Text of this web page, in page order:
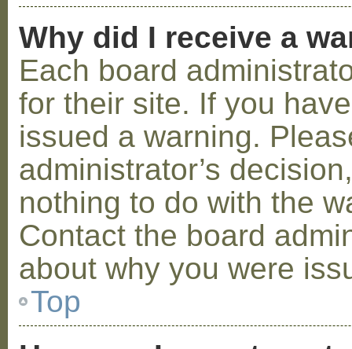
Why did I receive a
Each board
for their site. If you
issued a warning.
administrator’s
nothing to do with the
Contact the board
about why you were
Top